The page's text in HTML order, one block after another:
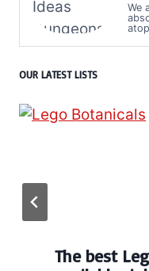
We
OUR LATEST LISTS
The best